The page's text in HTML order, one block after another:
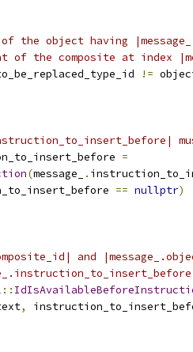
the object having
of the composite at index
!=
=
(message_ .
== nullptr)
and
::
,